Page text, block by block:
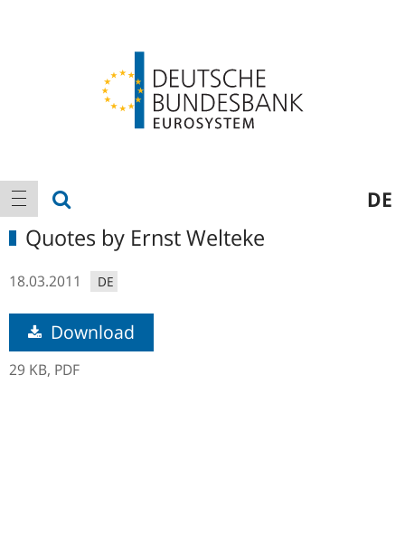
Main
navigation
show navigation DE
Quotes by Ernst Welteke
18.03.2011 DE
Download
29 KB, PDF